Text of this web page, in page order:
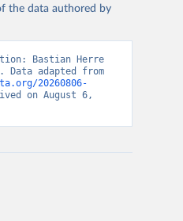
the data authored by
Bastian Herre
Data adapted from
20260806-
on August 6,